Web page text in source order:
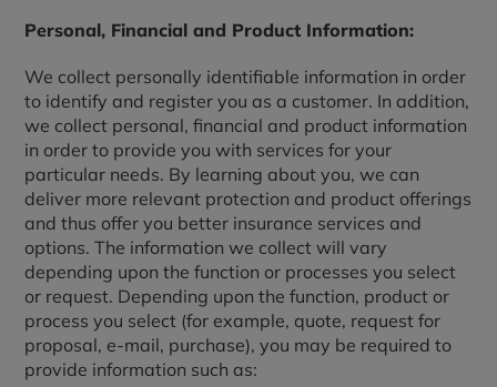
Personal, Financial and Product Information:
We collect personally identifiable information in order
to identify and register you as a customer. In addition,
we collect personal, financial and product information
in order to provide you with services for your
particular needs. By learning about you, we can
deliver more relevant protection and product offerings
and thus offer you better insurance services and
options. The information we collect will vary
depending upon the function or processes you select
or request. Depending upon the function, product or
process you select (for example, quote, request for
proposal, e-mail, purchase), you may be required to
provide information such as: